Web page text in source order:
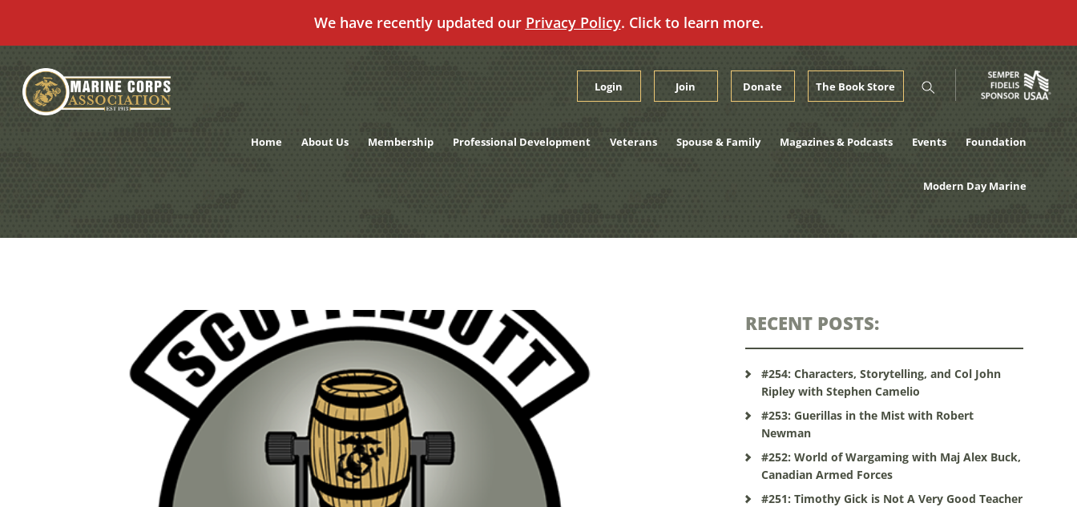
We have recently updated our Privacy Policy. Click to learn more.
content
Login Join Donate The Book Store
Home About Us Membership Professional Development Veterans Spouse & Family Magazines & Podcasts Events Foundation
Modern Day Marine
RECENT POSTS:
#254: Characters, Storytelling, and Col John
Ripley with Stephen Camelio
#253: Guerillas in the Mist with Robert
Newman
#252: World of Wargaming with Maj Alex Buck,
Canadian Armed Forces
#251: Timothy Gick is Not A Very Good Teacher